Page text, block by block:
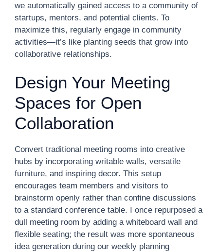
we automatically gained access to a community of
startups, mentors, and potential clients. To
maximize this, regularly engage in community
activities—it’s like planting seeds that grow into
collaborative relationships.
Design Your Meeting
Spaces for Open
Collaboration
Convert traditional meeting rooms into creative
hubs by incorporating writable walls, versatile
furniture, and inspiring decor. This setup
encourages team members and visitors to
brainstorm openly rather than confine discussions
to a standard conference table. I once repurposed a
dull meeting room by adding a whiteboard wall and
flexible seating; the result was more spontaneous
idea generation during our weekly planning